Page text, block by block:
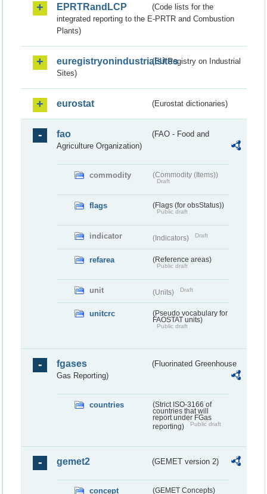
EPRTRandLCP
(Code lists for the
integrated reporting to the E-PRTR and Combustion
Plants)
euregistryonindustrialsites(EU Registry on Industrial
Sites)
eurostat (Eurostat dictionaries)
fao
(FAO - Food and
Agriculture Organization)
commodity (Commodity (Items))
Draft
flags (Flags (for obsStatus))
Public draft
indicator (Indicators) Draft
refarea (Reference areas)
Public draft
unit (Units) Draft
unitcrc
(Pseudo vocabulary for
FAOSTAT units)
Public draft
fgases
(Fluorinated Greenhouse
Gas Reporting)
countries
(Strict ISO-3166 of
countries that will
report under FGas
reporting)
Public draft
gemet2 (GEMET version 2)
concept (GEMET Concepts)